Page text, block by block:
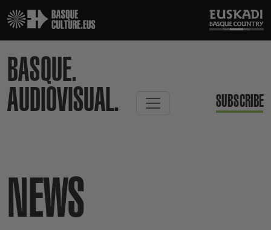
BASQUE.
AUDIOVISUAL.
SUBSCRIBE
NEWS